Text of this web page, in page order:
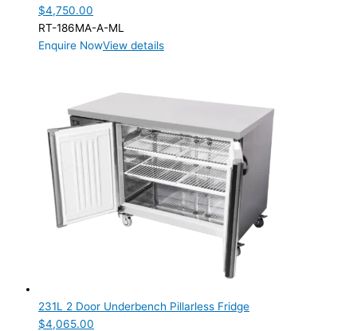
$4,750.00
RT-186MA-A-ML
Enquire NowView details
231L 2 Door Underbench Pillarless Fridge
$4,065.00